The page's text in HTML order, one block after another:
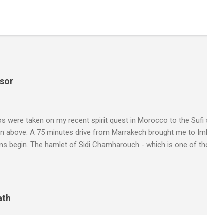
were taken on my recent spirit quest in Morocco to the Sufi
above. A 75 minutes drive from Marrakech brought me to
begin. The hamlet of Sidi Chamharouch - which is one of
two hour climb up a rocky path. Access is
in by the mules seen in my photos. Beyond Sidi
metres is the highest mountain in North Africa. During my
the High Atlas and Ladakh on the border of India and